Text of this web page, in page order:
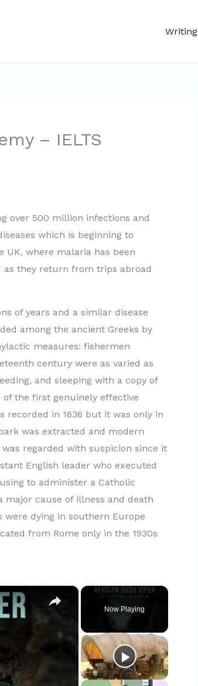
Writing
– IELTS
over 500 million infections and
which is beginning to
UK, where malaria has been
as they return from trips abroad
of years and a similar disease
among the ancient Greeks by
measures: fishermen
century were as varied as
and sleeping with a copy of
of the first genuinely effective
recorded in 1636 but it was only in
was extracted and modern
regarded with suspicion since it
English leader who executed
to administer a Catholic
major cause of illness and death
dying in southern Europe
from Rome only in the 1930s
Now Playing
×